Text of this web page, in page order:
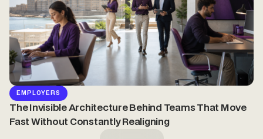
EMPLOYERS
The Invisible Architecture Behind Teams That Move
Fast Without Constantly Realigning